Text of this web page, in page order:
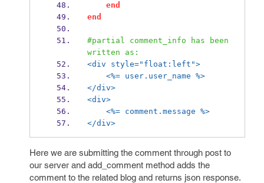
end
end
#partial comment_info has been
written as:
<div style="float:left">
<%= user.user_name %>
</div>
<div>
<%= comment.message %>
</div>
Here we are submitting the comment through post to
our server and add_comment method adds the
comment to the related blog and returns json response.